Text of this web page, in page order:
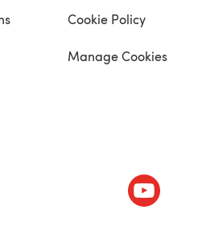
Cookie Policy
Manage Cookies
a new tab) (opens in